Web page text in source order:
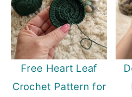
Free Heart Leaf
Crochet Pattern for